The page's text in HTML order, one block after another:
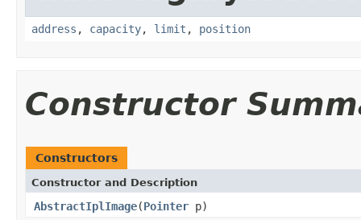
address , capacity, limit , position
Constructor
Constructors
Constructor and Description
AbstractIplImage(Pointer p)